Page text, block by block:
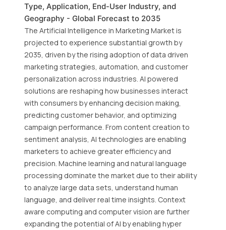
Type, Application, End-User Industry, and
Geography - Global Forecast to 2035
The Artificial Intelligence in Marketing Market is
projected to experience substantial growth by
2035, driven by the rising adoption of data driven
marketing strategies, automation, and customer
personalization across industries. AI powered
solutions are reshaping how businesses interact
with consumers by enhancing decision making,
predicting customer behavior, and optimizing
campaign performance. From content creation to
sentiment analysis, AI technologies are enabling
marketers to achieve greater efficiency and
precision. Machine learning and natural language
processing dominate the market due to their ability
to analyze large data sets, understand human
language, and deliver real time insights. Context
aware computing and computer vision are further
expanding the potential of AI by enabling hyper